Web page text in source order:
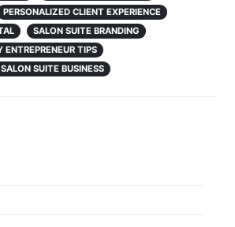
PERSONALIZED CLIENT EXPERIENCE
SALON SUITE BRANDING
TIPS
SUITE BUSINESS